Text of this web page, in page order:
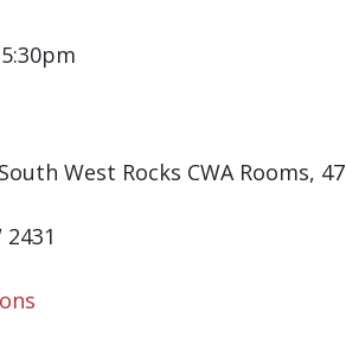
West Rocks CWA Rooms, 47